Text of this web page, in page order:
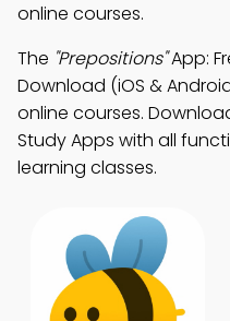
online courses.
The "Prepositions"App:
Download (iOS &
online courses.
Study Apps with all
learning classes.